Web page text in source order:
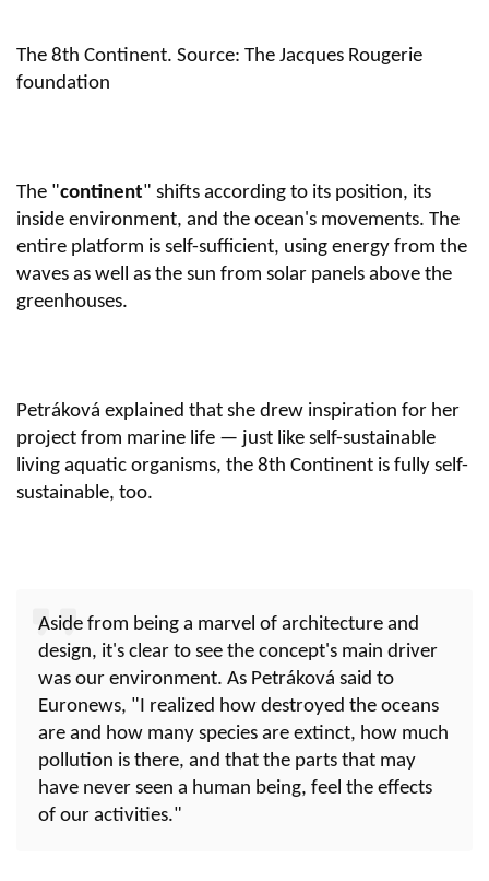
The 8th Continent. Source: The Jacques Rougerie
foundation
The "continent" shifts according to its position, its
inside environment, and the ocean's movements. The
entire platform is self-sufficient, using energy from the
waves as well as the sun from solar panels above the
greenhouses.
Petráková explained that she drew inspiration for her
project from marine life — just like self-sustainable
living aquatic organisms, the 8th Continent is fully self-
sustainable, too.
Aside from being a marvel of architecture and
design, it's clear to see the concept's main driver
was our environment. As Petráková said to
Euronews, "I realized how destroyed the oceans
are and how many species are extinct, how much
pollution is there, and that the parts that may
have never seen a human being, feel the effects
of our activities."